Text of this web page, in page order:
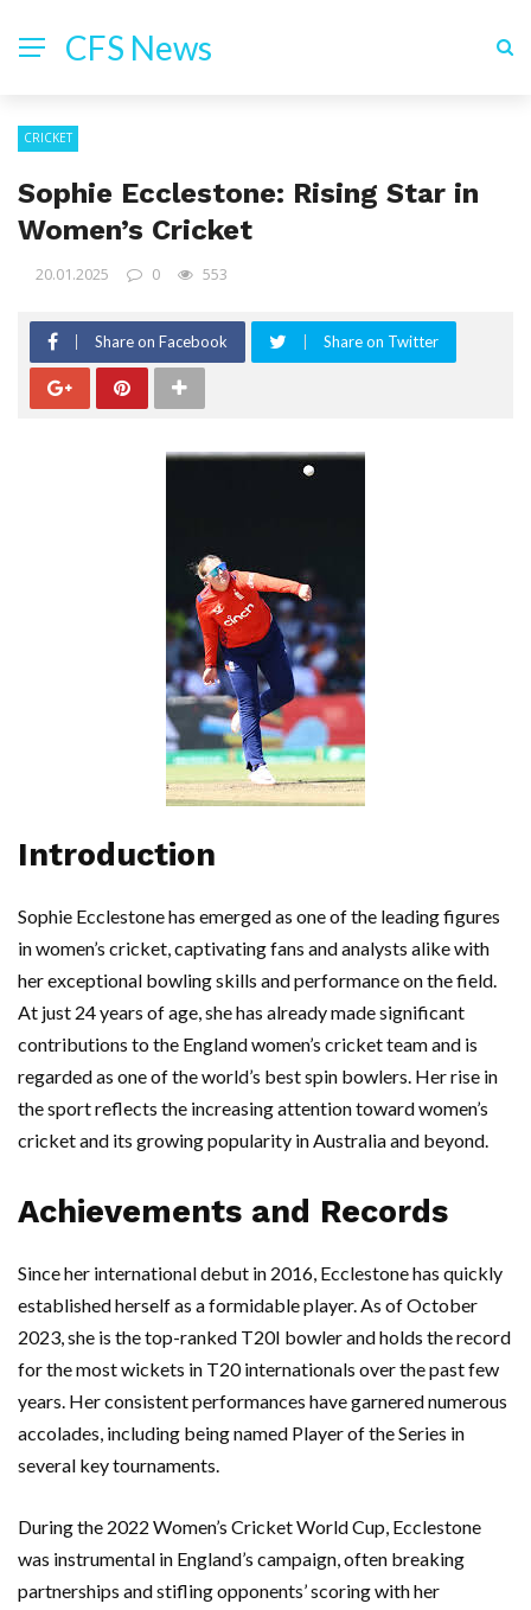
CFS News
CRICKET
Sophie Ecclestone: Rising Star in
Women’s Cricket
20.01.2025 0 553
Share on Facebook Share on Twitter
Introduction
Sophie Ecclestone has emerged as one of the leading figures
in women’s cricket, captivating fans and analysts alike with
her exceptional bowling skills and performance on the field.
At just 24 years of age, she has already made significant
contributions to the England women’s cricket team and is
regarded as one of the world’s best spin bowlers. Her rise in
the sport reflects the increasing attention toward women’s
cricket and its growing popularity in Australia and beyond.
Achievements and Records
Since her international debut in 2016, Ecclestone has quickly
established herself as a formidable player. As of October
2023, she is the top-ranked T20I bowler and holds the record
for the most wickets in T20 internationals over the past few
years. Her consistent performances have garnered numerous
accolades, including being named Player of the Series in
several key tournaments.
During the 2022 Women’s Cricket World Cup, Ecclestone
was instrumental in England’s campaign, often breaking
partnerships and stifling opponents’ scoring with her